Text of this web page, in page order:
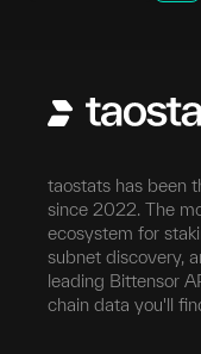
taostats has been
since 2022. The
ecosystem for
subnet discovery,
leading Bittensor
chain data you'll